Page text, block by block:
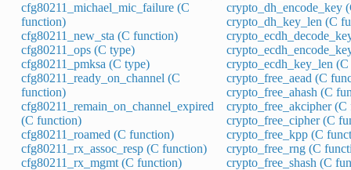
cfg80211_michael_mic_failure (C
function)
cfg80211_new_sta (C function)
cfg80211_ops (C type)
cfg80211_pmksa (C type)
cfg80211_ready_on_channel (C
function)
cfg80211_remain_on_channel_expired
(C function)
cfg80211_roamed (C function)
cfg80211_rx_assoc_resp (C function)
cfg80211_rx_mgmt (C function)
crypto_dh_encode_key
crypto_dh_key_len (C
crypto_ecdh_key_len
crypto_free_aead (C
crypto_free_ahash (C
crypto_free_akcipher (C
crypto_free_cipher (C
crypto_free_kpp (C
crypto_free_rng (C
crypto_free_shash (C